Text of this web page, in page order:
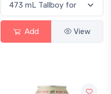
Add View